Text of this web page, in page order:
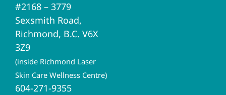
#2168 – 3779
Sexsmith Road,
Richmond, B.C. V6X
3Z9
(inside Richmond Laser
Skin Care Wellness Centre)
604-271-9355
Brio Home
Naturopathic Medicine
Acupuncture